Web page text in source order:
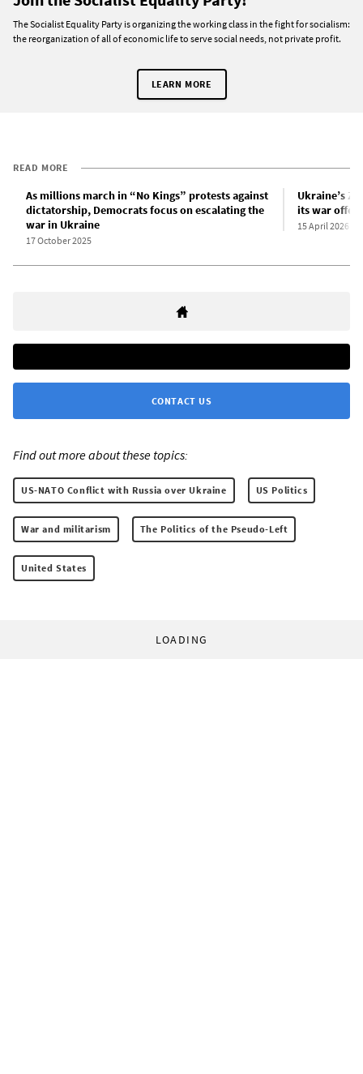
The Socialist Equality Party is organizing the working class in the fight for socialism:
the reorganization of all of economic life to serve social needs, not private profit.
LEARN MORE
READ MORE
As millions march in “No Kings” protests against
dictatorship, Democrats focus on escalating the
war in Ukraine
17 October 2025
Ukraine’s
its war
15 April 2026
CONTACT US
Find out more about these topics:
US-NATO Conflict with Russia over Ukraine US Politics
War and militarism The Politics of the Pseudo-Left
United States
LOADING